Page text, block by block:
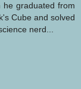
he graduated from
Cube and solved
nerd...